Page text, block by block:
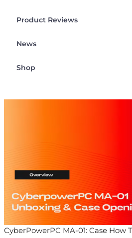
Product Reviews
News
Shop
CyberPowerPC MA-01: Case How